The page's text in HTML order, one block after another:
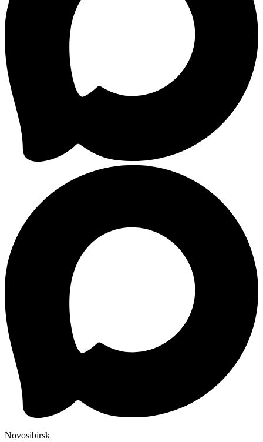
Novosibirsk